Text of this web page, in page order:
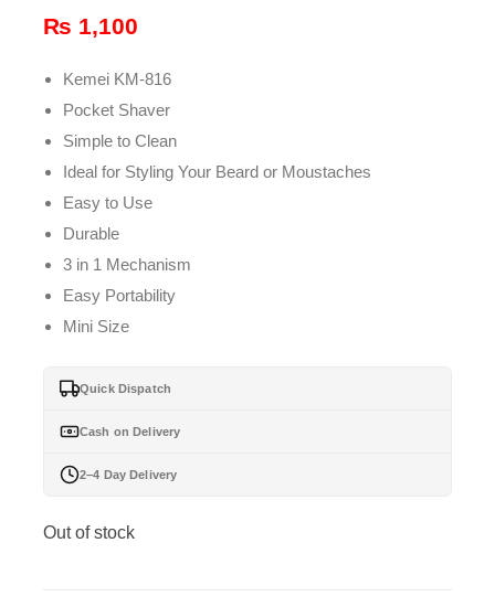
₨ 1,100
Kemei KM-816
Pocket Shaver
Simple to Clean
Ideal for Styling Your Beard or Moustaches
Easy to Use
Durable
3 in 1 Mechanism
Easy Portability
Mini Size
Quick Dispatch
Cash on Delivery
2–4 Day Delivery
Out of stock